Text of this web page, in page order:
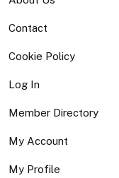
Contact
Cookie Policy
Log In
Member Directory
My Account
My Profile